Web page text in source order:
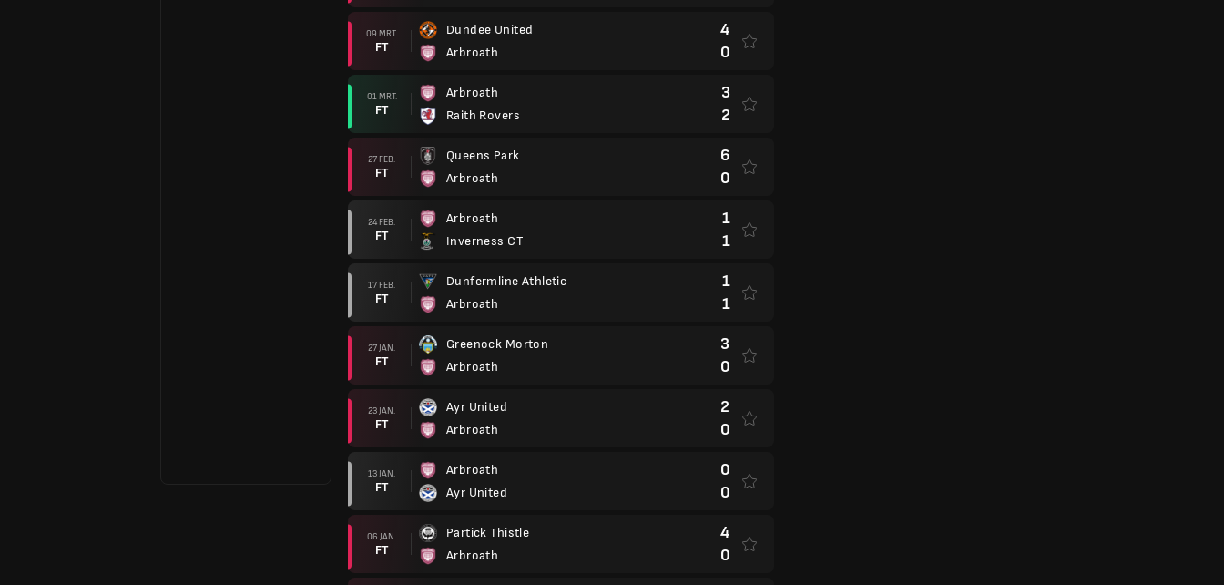
09 MRT.
FT
Dundee United
Arbroath
4
0
01 MRT.
FT
Arbroath
Raith Rovers
3
2
27 FEB.
FT
Queens Park
Arbroath
6
0
24 FEB.
FT
Arbroath
Inverness CT
1
1
17 FEB.
FT
Dunfermline Athletic
Arbroath
1
1
27 JAN.
FT
Greenock Morton
Arbroath
3
0
23 JAN.
FT
Ayr United
Arbroath
2
0
13 JAN.
FT
Arbroath
Ayr United
0
0
06 JAN.
FT
Partick Thistle
Arbroath
4
0